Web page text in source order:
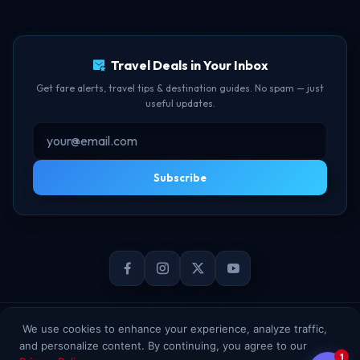
We use cookies to enhance your experience, analyze traffic,
and personalize content. By continuing, you agree to our
Travel Deals in Your Inbox
Get fare alerts, travel tips & destination guides. No spam — just
useful updates.
Subscribe
© 2026 TheBookFlight Online Private Limited. All rights reserved.
1
🟢 Online · Replies instantly